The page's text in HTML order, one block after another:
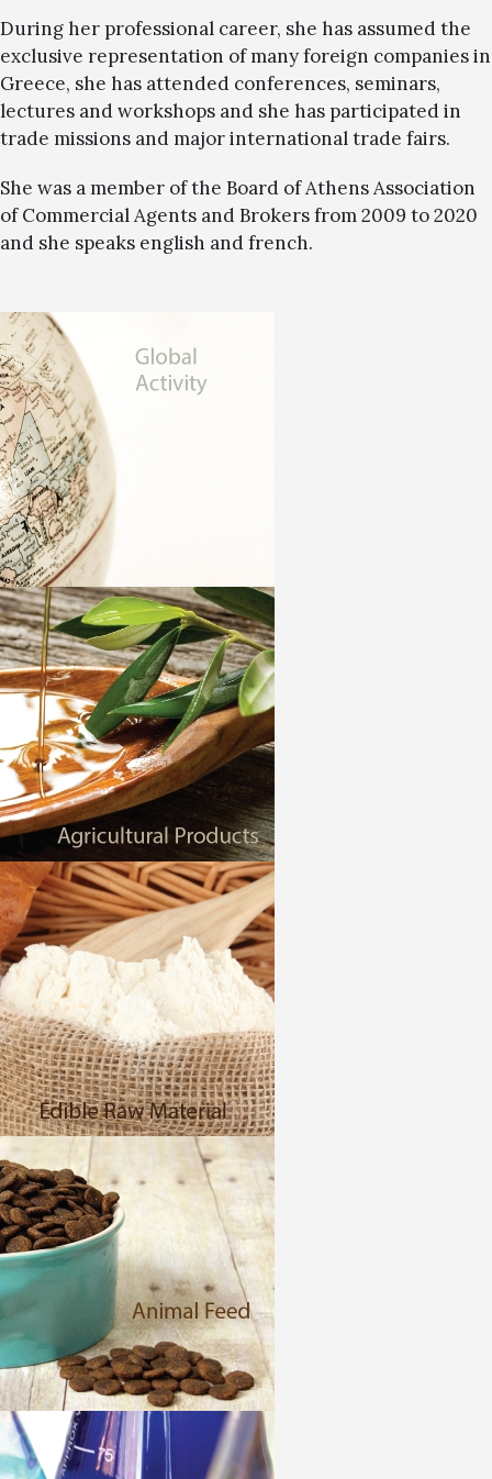
During her professional career, she has assumed the
exclusive representation of many foreign companies in
Greece, she has attended conferences, seminars,
lectures and workshops and she has participated in
trade missions and major international trade fairs.
She was a member of the Board of Athens Association
of Commercial Agents and Brokers from 2009 to 2020
and she speaks english and french.